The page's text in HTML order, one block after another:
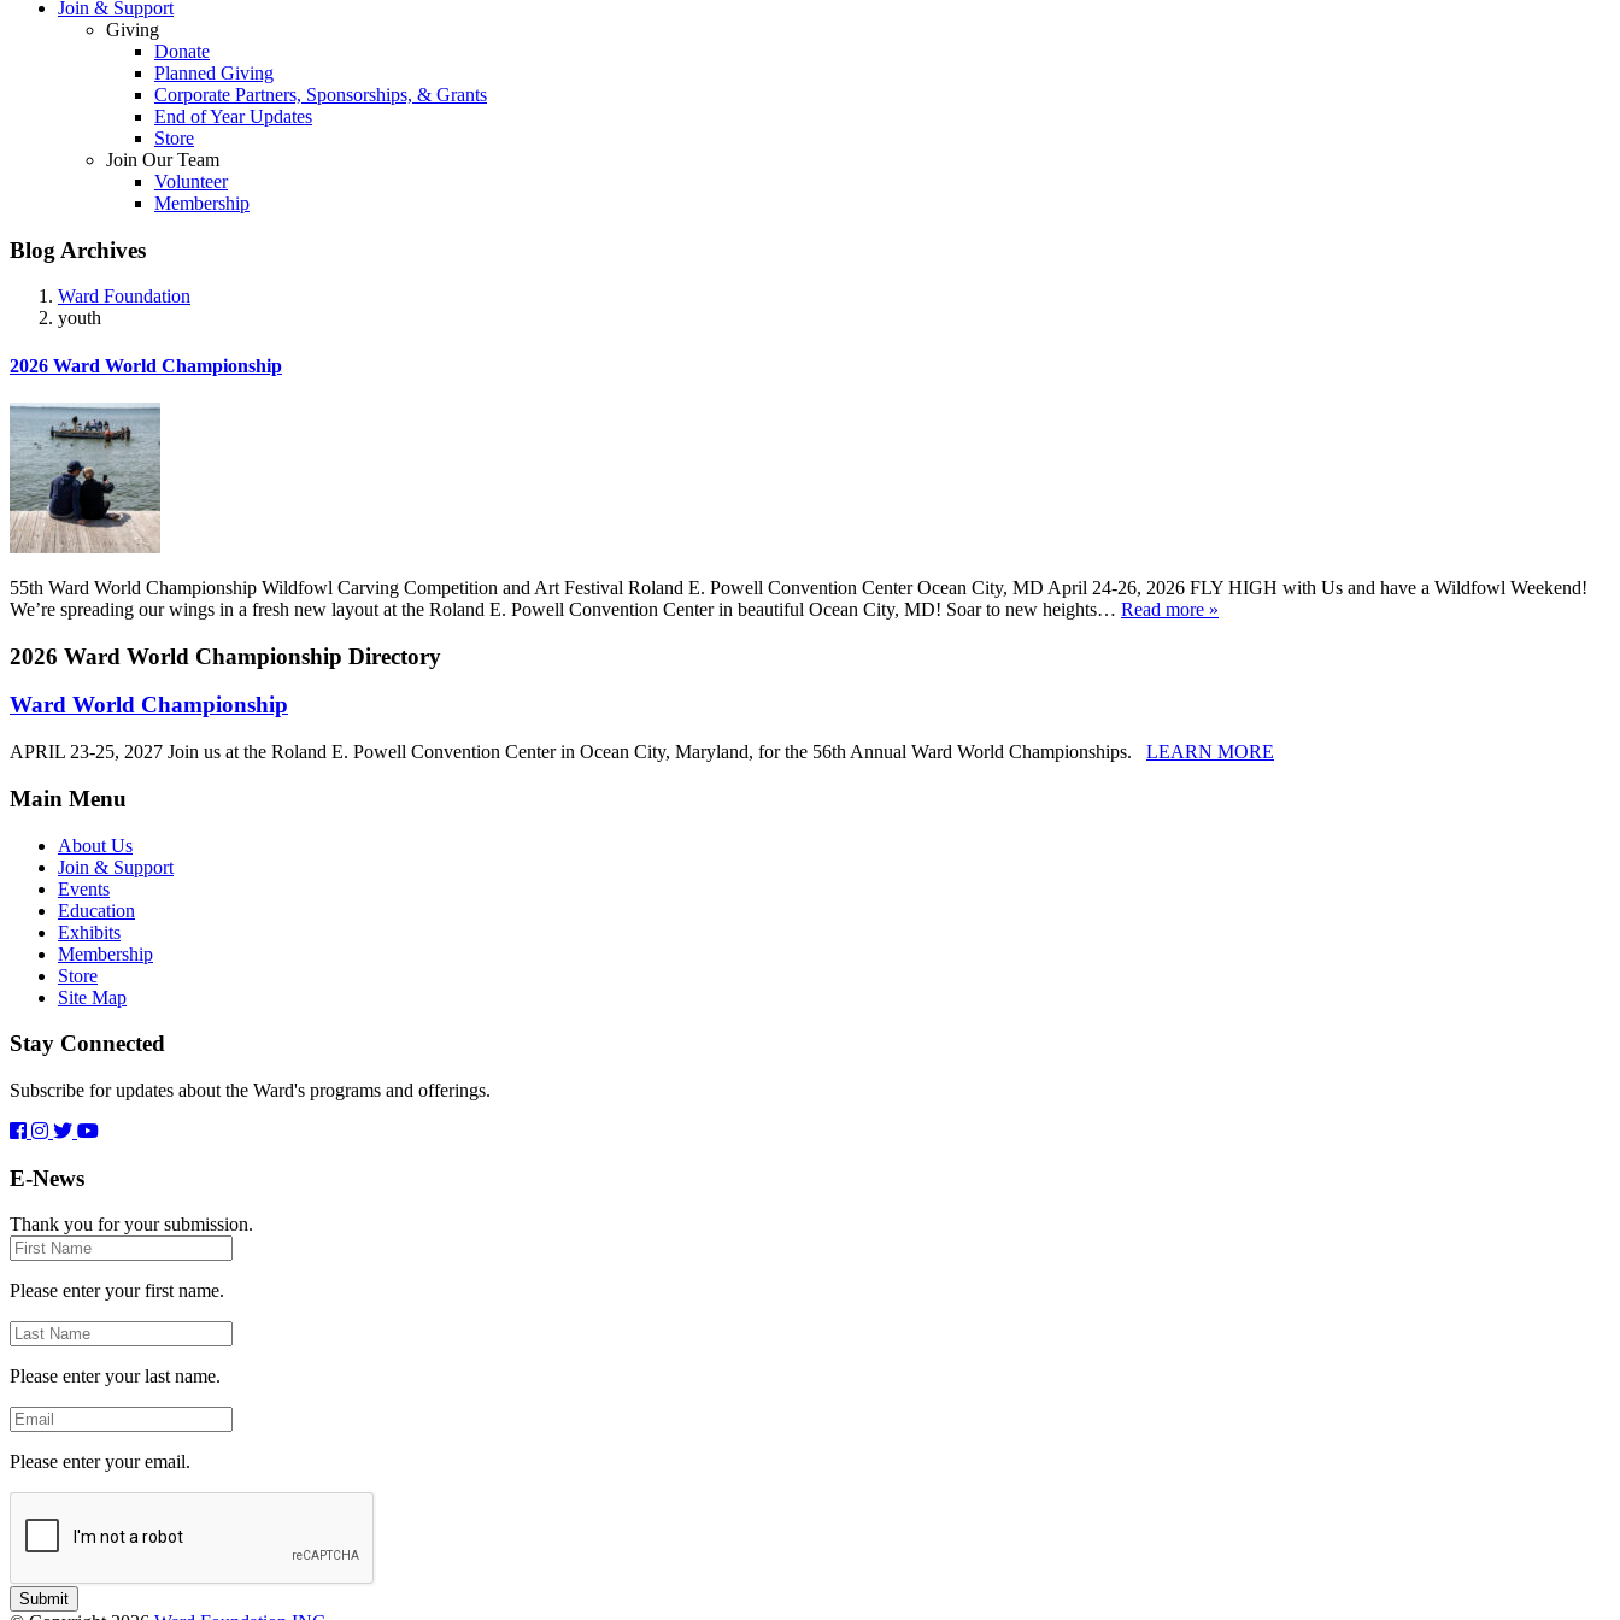
Join & Support
Giving
Donate
Planned Giving
Corporate Partners, Sponsorships, & Grants
End of Year Updates
Store
Join Our Team
Volunteer
Membership
Blog Archives
Ward Foundation
youth
2026 Ward World Championship
55th Ward World Championship Wildfowl Carving Competition and Art Festival Roland E. Powell Convention Center Ocean City, MD April 24-26, 2026 FLY HIGH with Us and have a Wildfowl Weekend!
We’re spreading our wings in a fresh new layout at the Roland E. Powell Convention Center in beautiful Ocean City, MD! Soar to new heights… Read more »
2026 Ward World Championship Directory
Ward World Championship
APRIL 23-25, 2027 Join us at the Roland E. Powell Convention Center in Ocean City, Maryland, for the 56th Annual Ward World Championships. LEARN MORE
Main Menu
About Us
Join & Support
Events
Education
Exhibits
Membership
Store
Site Map
Stay Connected
Subscribe for updates about the Ward's programs and offerings.
E-News
Thank you for your submission.
First
Name
Please enter your first name.
Last
Name
Please enter your last name.
Email
Please enter your email.
Submit